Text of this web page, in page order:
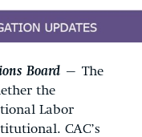
Board — The
the
Labor
CAC’s